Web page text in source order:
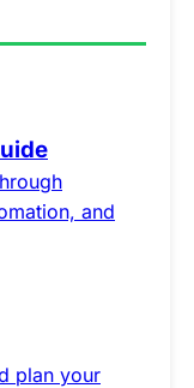
and
plan your